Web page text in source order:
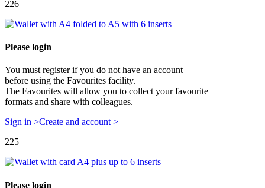
226
Please login
You must register if you do not have an account
before using the Favourites facility.
The Favourites will allow you to collect your favourite
formats and share with colleagues.
Sign in >Create and account >
225
Please login